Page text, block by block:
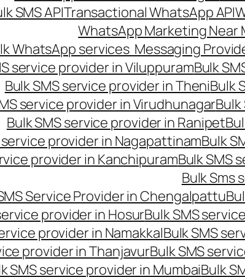
SMS APITransactional WhatsApp API
WhatsApp Marketing Near
WhatsApp services Messaging
service provider in ViluppuramBulk
Bulk SMS service provider in TheniBulk
service provider in Virudhunagar
Bulk SMS service provider in Ranipet
service provider in NagapattinamBulk
provider in KanchipuramBulk SMS
Bulk Sms
Service Provider in Chengalpattu
provider in HosurBulk SMS
provider in NamakkalBulk SMS
provider in ThanjavurBulk SMS
SMS service provider in MumbaiBulk